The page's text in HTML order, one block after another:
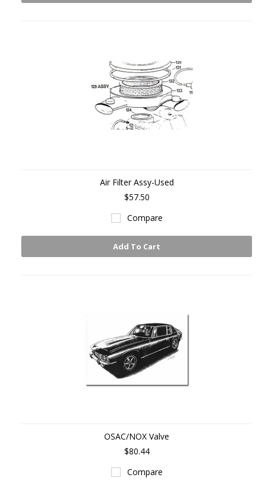
Air Filter Assy-Used
$57.50
Compare
Add To Cart
OSAC/NOX Valve
$80.44
Compare